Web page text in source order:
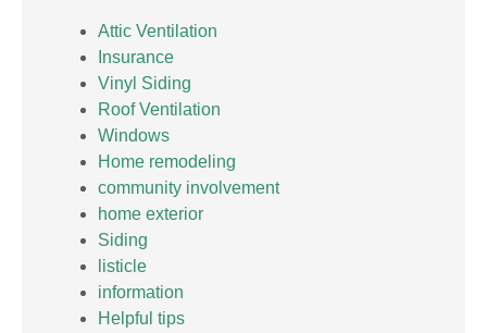
Attic Ventilation
Insurance
Vinyl Siding
Roof Ventilation
Windows
Home remodeling
community involvement
home exterior
Siding
listicle
information
Helpful tips